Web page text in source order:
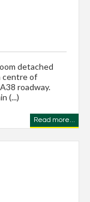
detached
centre of
roadway.
(...)
Read more...